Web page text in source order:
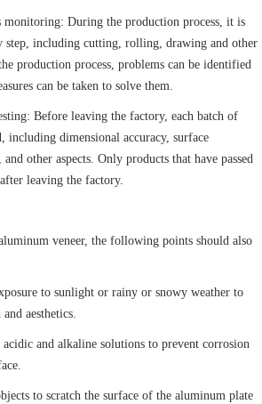
monitoring: During the production process, it is
step, including cutting, rolling, drawing and other
production process, problems can be identified
can be taken to solve them.
Before leaving the factory, each batch of
including dimensional accuracy, surface
other aspects. Only products that have passed
leaving the factory.
veneer, the following points should also
to sunlight or rainy or snowy weather to
aesthetics.
and alkaline solutions to prevent corrosion
to scratch the surface of the aluminum plate